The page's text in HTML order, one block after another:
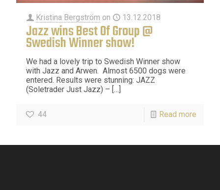
Kristina Bergström on 13.12.2018
Jazz wins Best Of Group @
Swedish Winner show!
We had a lovely trip to Swedish Winner show
with Jazz and Arwen. Almost 6500 dogs were
entered. Results were stunning: JAZZ
(Soletrader Just Jazz) – […]
44 Read more